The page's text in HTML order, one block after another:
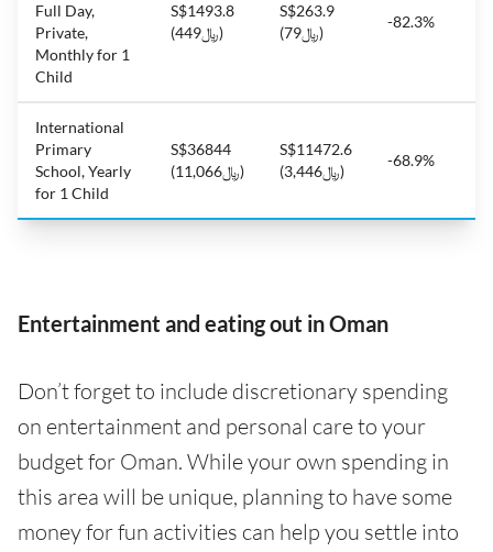
Full Day,
Private,
Monthly for 1
Child
S$1493.8
(﷼449)
S$263.9
(﷼79)
-82.3%
International
Primary
School, Yearly
for 1 Child
S$36844
(﷼11,066)
S$11472.6
(﷼3,446)
-68.9%
Entertainment and eating out in Oman
Don’t forget to include discretionary spending
on entertainment and personal care to your
budget for Oman. While your own spending in
this area will be unique, planning to have some
money for fun activities can help you settle into